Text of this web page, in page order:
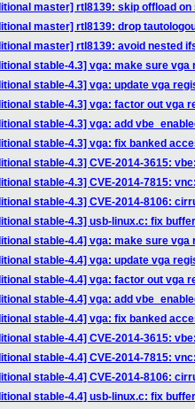
master] rtl8139: skip offload
master] rtl8139: drop
master] rtl8139: avoid nested
stable-4.3] vga: make sure
stable-4.3] vga: update vga
stable-4.3] vga: factor out vga
stable-4.3] vga: add
stable-4.3] vga: fix banked
stable-4.3] CVE-2014-3615:
stable-4.3] CVE-2014-7815:
stable-4.3] CVE-2014-8106:
stable-4.3] usb-linux.c: fix
stable-4.4] vga: make sure
stable-4.4] vga: update vga
stable-4.4] vga: factor out vga
stable-4.4] vga: add
stable-4.4] vga: fix banked
stable-4.4] CVE-2014-3615:
stable-4.4] CVE-2014-7815:
stable-4.4] CVE-2014-8106:
stable-4.4] usb-linux.c: fix